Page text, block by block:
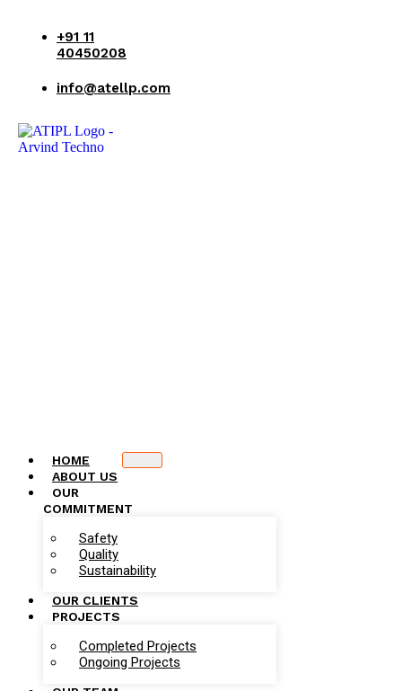
+91 11
40450208
info@atellp.com
HOME
ABOUT US
OUR
COMMITMENT
Safety
Quality
Sustainability
OUR CLIENTS
PROJECTS
Completed Projects
Ongoing Projects